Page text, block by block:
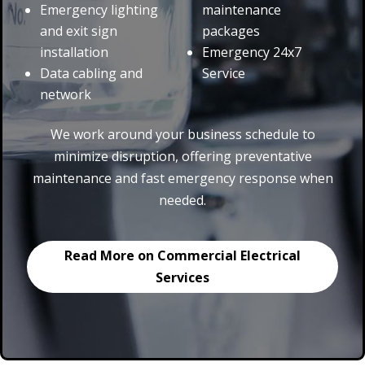
Emergency lighting
and exit sign
installation
Data cabling and
network
maintenance
packages
Emergency 24x7
Service
We work around your business schedule to
minimize disruption, offering preventative
maintenance and fast emergency response when
needed.
Read More on Commercial Electrical
Services